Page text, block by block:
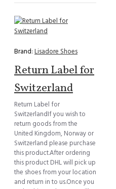
Brand: Lisadore Shoes
Return Label for
Switzerland
Return Label for
SwitzerlandIf you wish to
return goods from the
United Kingdom, Norway or
Switzerland please purchase
this product.After ordering
this product DHL will pick up
the shoes from your location
and return in to us.Once you